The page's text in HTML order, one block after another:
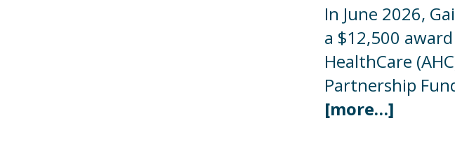
In June 2026,
a $12,500
HealthCare
Partnership
[more…]